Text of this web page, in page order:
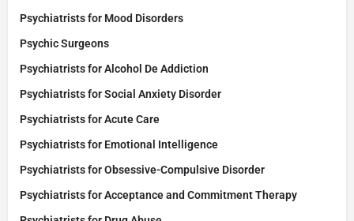
Psychiatrists for Mood Disorders
Psychic Surgeons
Psychiatrists for Alcohol De Addiction
Psychiatrists for Social Anxiety Disorder
Psychiatrists for Acute Care
Psychiatrists for Emotional Intelligence
Psychiatrists for Obsessive-Compulsive Disorder
Psychiatrists for Acceptance and Commitment Therapy